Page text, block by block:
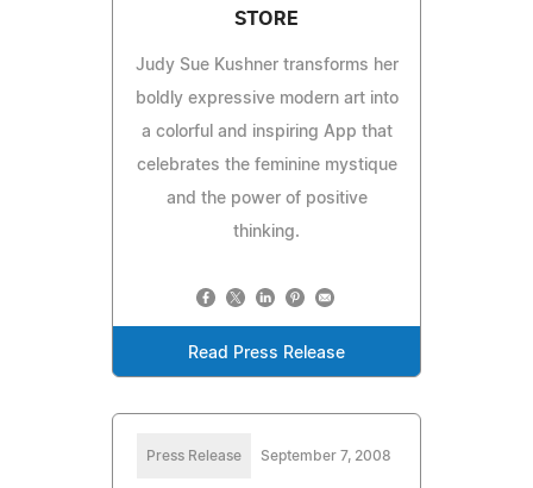
STORE
Judy Sue Kushner transforms her
boldly expressive modern art into
a colorful and inspiring App that
celebrates the feminine mystique
and the power of positive
thinking.
Read Press Release
Press Release September 7, 2008